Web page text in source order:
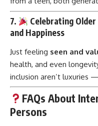
7.
Celebrating
and Happiness
Just feeling seen and
health, and even
inclusion aren’t luxuries
FAQs About
Persons